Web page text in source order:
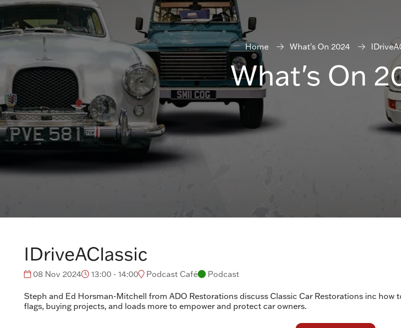
Home What's On 2024
What's On
IDriveAClassic
08 Nov 2024 13:00 - 14:00 Podcast Café Podcast
Steph and Ed Horsman-Mitchell from ADO Restorations discuss Classic Car Restorations inc how
flags, buying projects, and loads more to empower and protect car owners.